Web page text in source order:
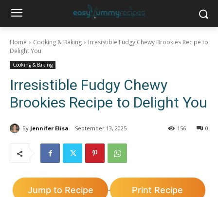
Home Cooking & Baking
Irresistible Fudgy Chewy Brookies Recipe to
Delight You
Cooking & Baking
Irresistible Fudgy Chewy
Brookies Recipe to Delight You
By Jennifer Elisa September 13, 2025 0
156
Jump to Recipe · Print Recipe